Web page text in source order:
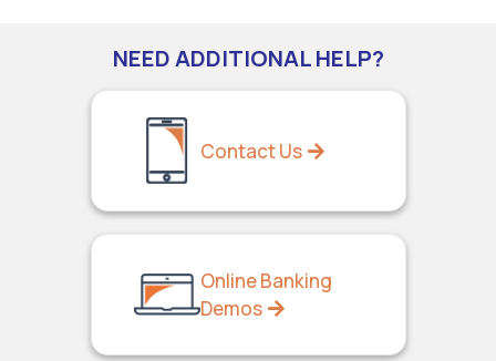
NEED ADDITIONAL HELP?
Contact Us
Online Banking
Demos